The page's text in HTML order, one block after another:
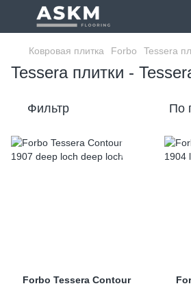
Ковровая плитка Forbo Tessera
Tessera плитки -
Фильтр По
Forbo Tessera Contour